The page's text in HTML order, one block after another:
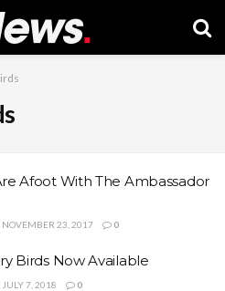
Afoot With The Ambassador
NOVEMBER 23, 2017 0
Birds Now Available
JULY 7, 2018 0